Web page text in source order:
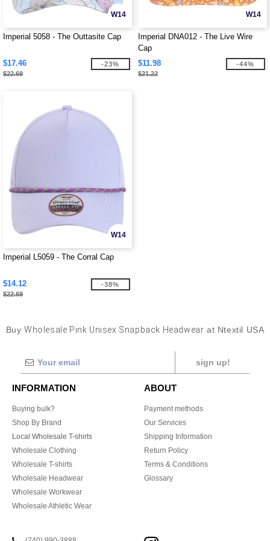
W14
Imperial 5058 - The Outtasite Cap
$17.46
$22.69
-23%
W14
Imperial DNA012 - The Live Wire
Cap
$11.98
$21.22
-44%
W14
Imperial L5059 - The Corral Cap
$14.12
$22.69
-38%
Buy Wholesale Pink Unisex Snapback Headwear at Ntextil USA
sign up!
INFORMATION
Buying bulk?
Shop By Brand
Local Wholesale T-shirts
Wholesale Clothing
Wholesale T-shirts
Wholesale Headwear
Wholesale Workwear
Wholesale Athletic Wear
ABOUT
Payment methods
Our Services
Shipping Information
Return Policy
Terms & Conditions
Glossary